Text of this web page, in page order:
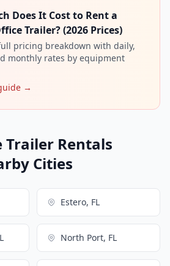
Does It Cost to Rent a
Trailer? (2026 Prices)
pricing breakdown with daily,
monthly rates by equipment
→
Trailer Rentals
Cities
Estero, FL
North Port, FL